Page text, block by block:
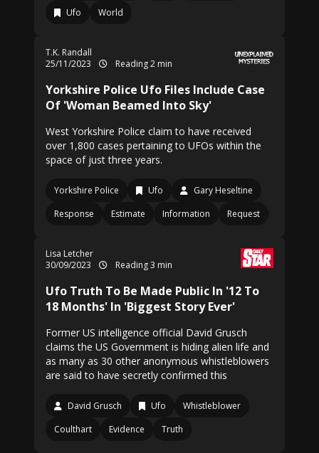
Ufo
World
T.K. Randall
25/11/2023
Reading 2 min
Yorkshire Police Ufo Files Include Case
Of 'Woman Beamed Into Sky'
West Yorkshire Police claim to have received
over 1,800 cases pertaining to UFOs within the
space of just three years.
Yorkshire Police Ufo
Gary Heseltine
Response
Estimate Information Request
Lisa Letcher
30/09/2023
Reading 3 min
Ufo Truth To Be Made Public In '12 To
18 Months' In 'Biggest Story Ever'
Former US intelligence official David Grusch
claims the US Government is hiding alien life and
as many as 30 other anonymous whistleblowers
are said to have secretly confirmed this
David Grusch Ufo
Whistleblower
Coulthart
Evidence Truth